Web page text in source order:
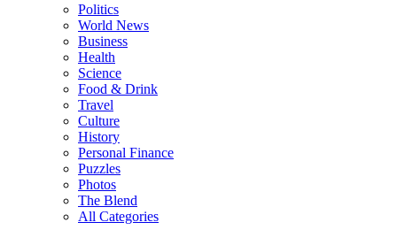
Politics
World News
Business
Health
Science
Food & Drink
Travel
Culture
History
Personal Finance
Puzzles
Photos
The Blend
All Categories